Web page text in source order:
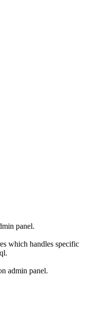
panel.
which handles specific
admin panel.